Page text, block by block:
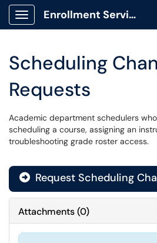
Show Applications Menu
Enrollment Services Portal
Scheduling
Requests
Academic department schedulers
scheduling a course, assigning an
troubleshooting grade roster access.
Request Scheduling
Attachments(0)